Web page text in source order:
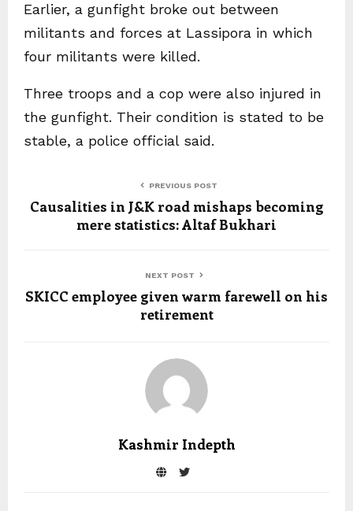
Earlier, a gunfight broke out between
militants and forces at Lassipora in which
four militants were killed.
Three troops and a cop were also injured in
the gunfight. Their condition is stated to be
stable, a police official said.
PREVIOUS POST
Causalities in J&K road mishaps becoming
mere statistics: Altaf Bukhari
NEXT POST
SKICC employee given warm farewell on his
retirement
Kashmir Indepth